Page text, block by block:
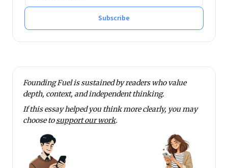
Subscribe
Founding Fuel is sustained by readers who value
depth, context, and independent thinking.
If this essay helped you think more clearly, you may
choose tosupport our work.